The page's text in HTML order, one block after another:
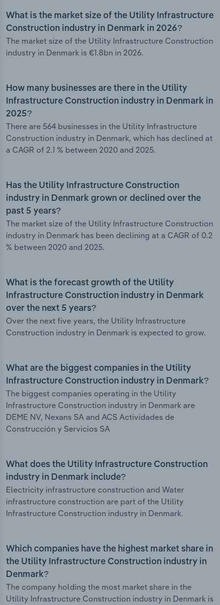
What is the market size of the Utility Infrastructure
Construction industry in Denmark in 2026?
The market size of the Utility Infrastructure Construction
industry in Denmark is €1.8bn in 2026.
How many businesses are there in the Utility
Infrastructure Construction industry in Denmark in
2025?
There are 564 businesses in the Utility Infrastructure
Construction industry in Denmark, which has declined at
a CAGR of 2.1 % between 2020 and 2025.
Has the Utility Infrastructure Construction
industry in Denmark grown or declined over the
past 5 years?
The market size of the Utility Infrastructure Construction
industry in Denmark has been declining at a CAGR of 0.2
% between 2020 and 2025.
What is the forecast growth of the Utility
Infrastructure Construction industry in Denmark
over the next 5 years?
Over the next five years, the Utility Infrastructure
Construction industry in Denmark is expected to grow.
What are the biggest companies in the Utility
Infrastructure Construction industry in Denmark?
The biggest companies operating in the Utility
Infrastructure Construction industry in Denmark are
DEME NV, Nexans SA and ACS Actividades de
Construcción y Servicios SA
What does the Utility Infrastructure Construction
industry in Denmark include?
Electricity infrastructure construction and Water
infrastructure construction are part of the Utility
Infrastructure Construction industry in Denmark.
Which companies have the highest market share in
the Utility Infrastructure Construction industry in
Denmark?
The company holding the most market share in the
Utility Infrastructure Construction industry in Denmark is